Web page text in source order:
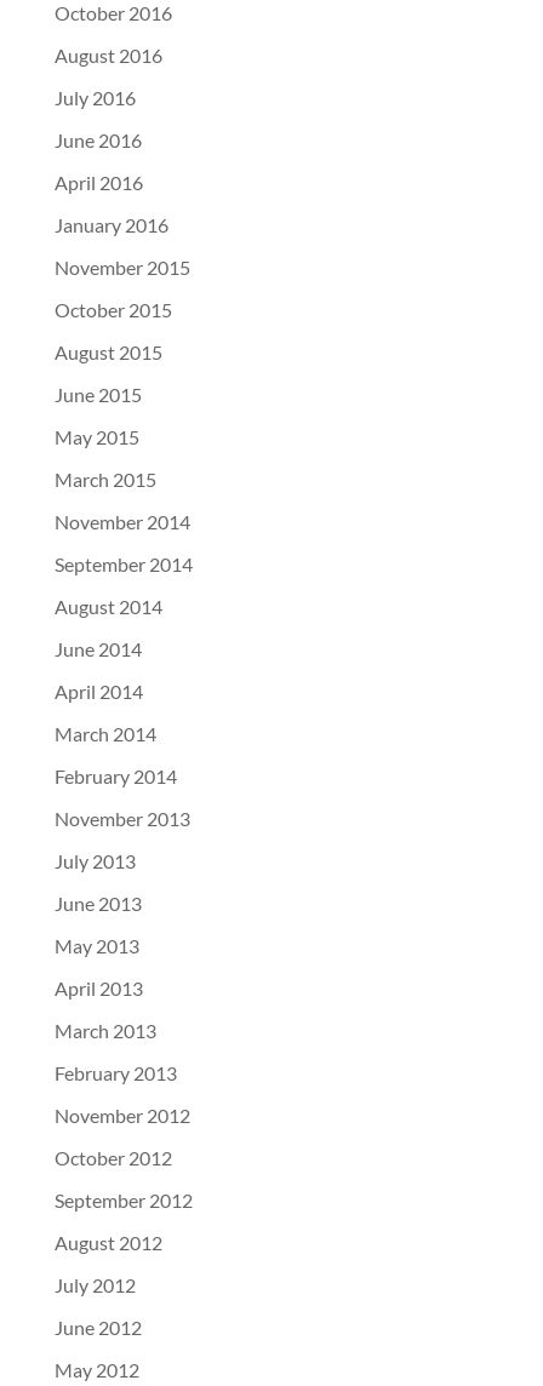
October 2016
August 2016
July 2016
June 2016
April 2016
January 2016
November 2015
October 2015
August 2015
June 2015
May 2015
March 2015
November 2014
September 2014
August 2014
June 2014
April 2014
March 2014
February 2014
November 2013
July 2013
June 2013
May 2013
April 2013
March 2013
February 2013
November 2012
October 2012
September 2012
August 2012
July 2012
June 2012
May 2012